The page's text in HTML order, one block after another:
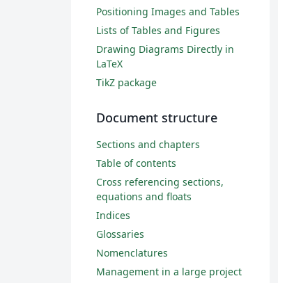
Positioning Images and Tables
Lists of Tables and Figures
Drawing Diagrams Directly in
LaTeX
TikZ package
Document structure
Sections and chapters
Table of contents
Cross referencing sections,
equations and floats
Indices
Glossaries
Nomenclatures
Management in a large project